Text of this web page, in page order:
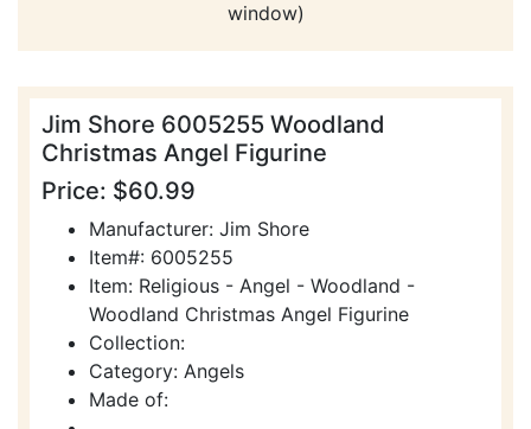
window)
Jim Shore 6005255 Woodland
Christmas Angel Figurine
Price: $60.99
Manufacturer: Jim Shore
Item#: 6005255
Item: Religious - Angel - Woodland -
Woodland Christmas Angel Figurine
Collection:
Category: Angels
Made of: